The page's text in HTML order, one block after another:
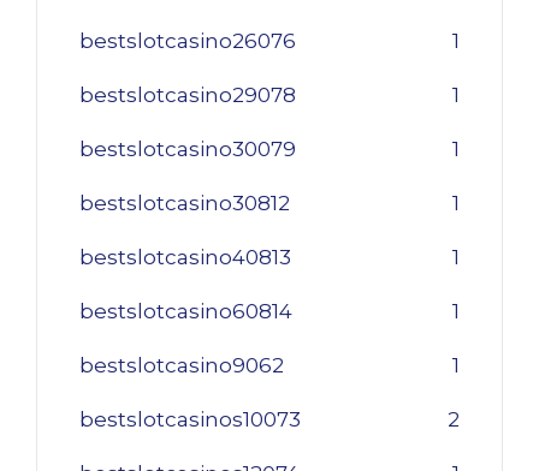
bestslotcasino26076 1
bestslotcasino29078 1
bestslotcasino30079 1
bestslotcasino30812 1
bestslotcasino40813 1
bestslotcasino60814 1
bestslotcasino9062 1
bestslotcasinos10073 2